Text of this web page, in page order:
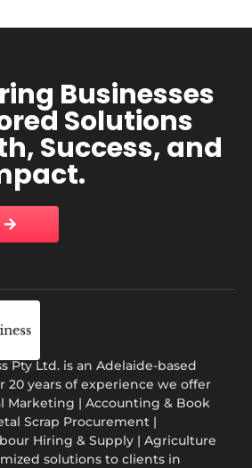
Businesses
Solutions
Success, and
Pty Ltd. is an Adelaide-based
20 years of experience we offer
Marketing | Accounting & Book
Scrap Procurement |
Hiring & Supply | Agriculture
solutions to clients in